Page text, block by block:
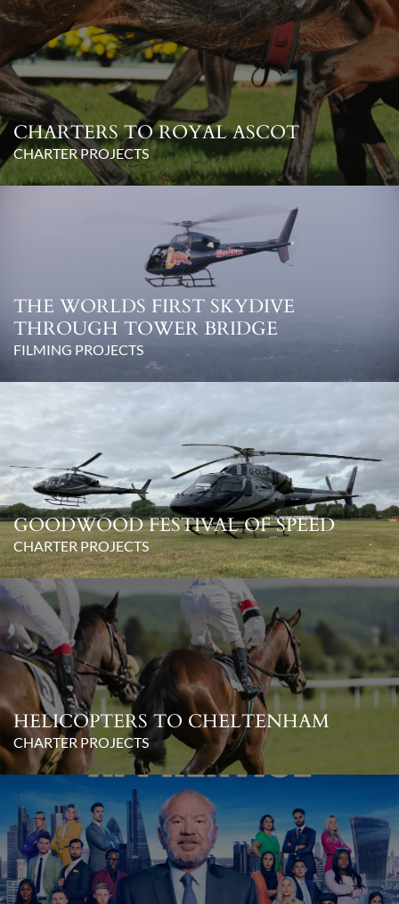
CHARTERS TO ROYAL ASCOT
CHARTER PROJECTS
THE WORLDS FIRST SKYDIVE
THROUGH TOWER BRIDGE
FILMING PROJECTS
GOODWOOD FESTIVAL OF SPEED
CHARTER PROJECTS
HELICOPTERS TO CHELTENHAM
CHARTER PROJECTS